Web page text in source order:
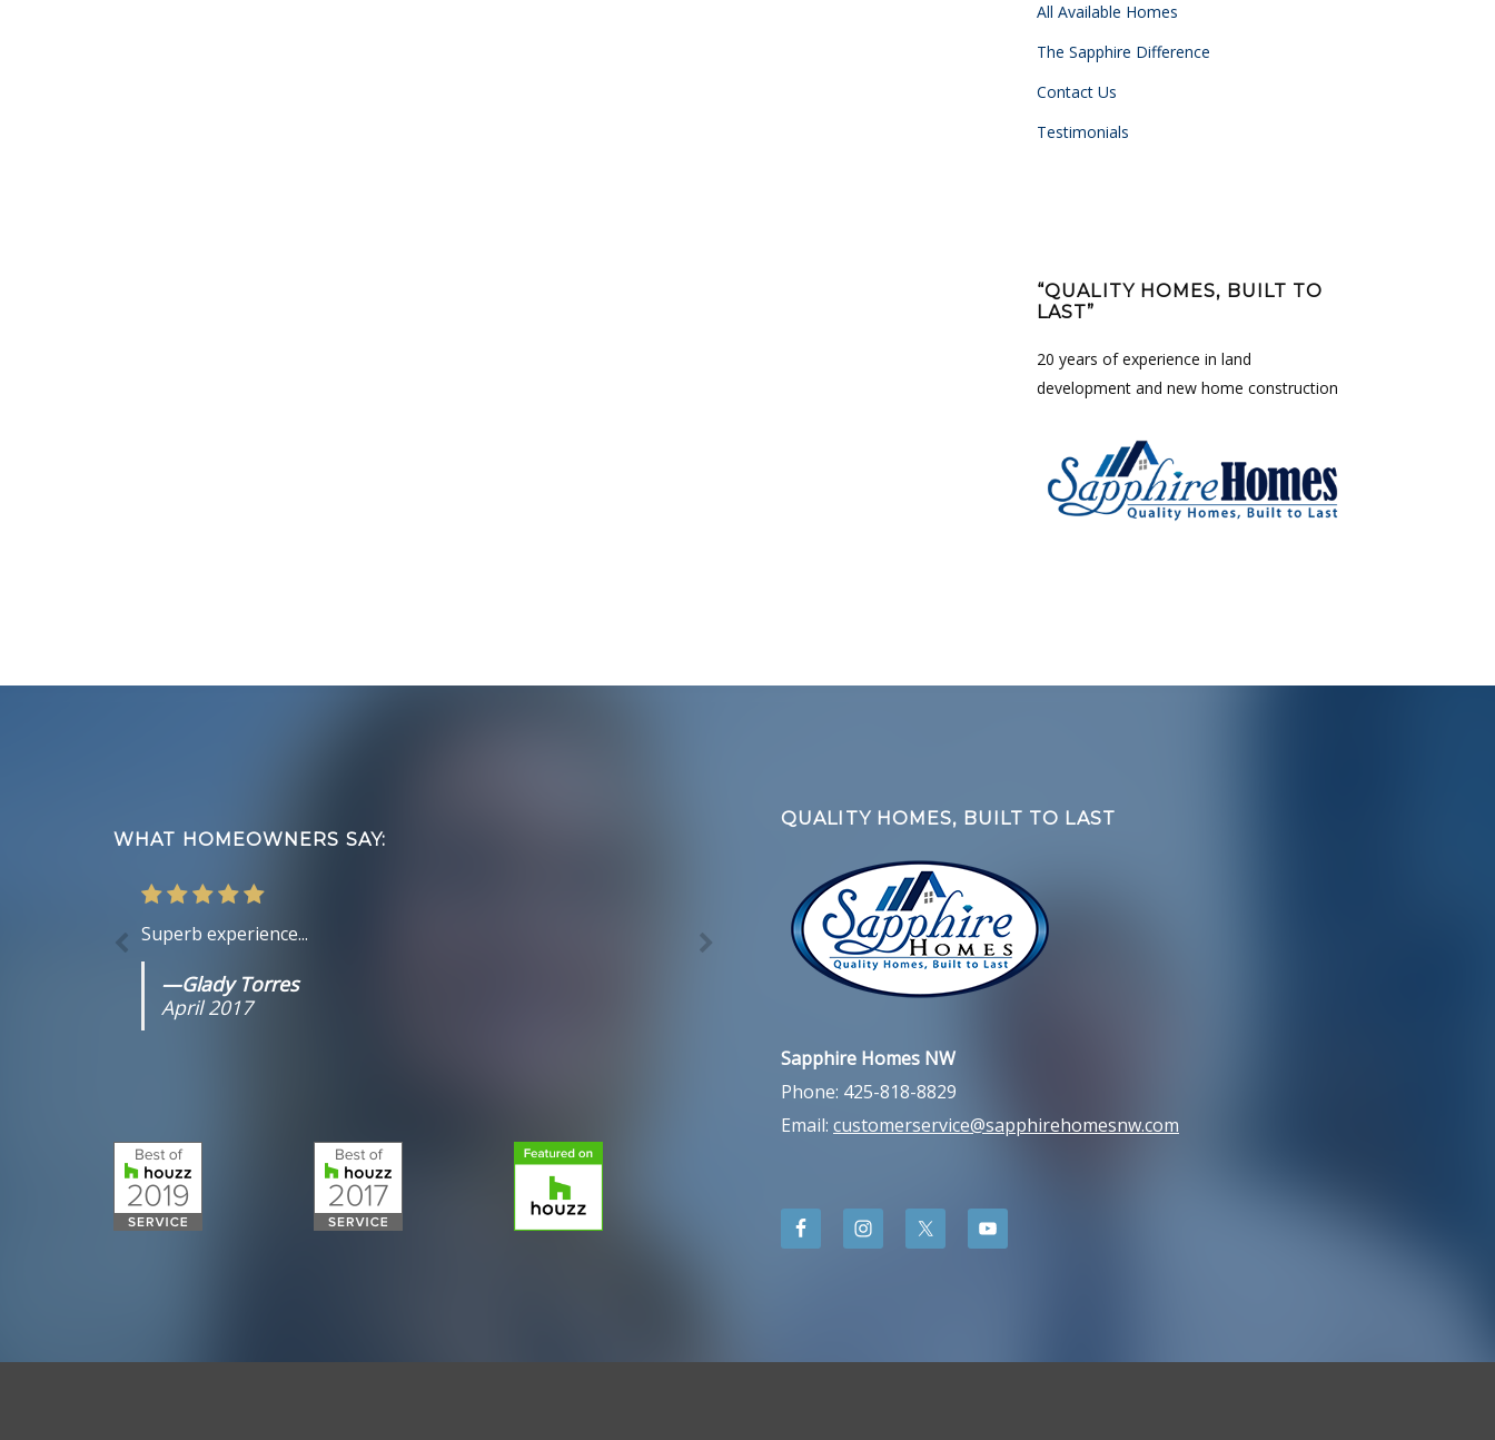
All Available Homes
The Sapphire Difference
Contact Us
Testimonials
“QUALITY HOMES, BUILT TO
LAST”
20 years of experience in land
development and new home construction
WHAT HOMEOWNERS SAY:
Superb experience...
—Glady Torres
April 2017
QUALITY HOMES, BUILT TO LAST
Sapphire Homes NW
Phone: 425-818-8829
Email: customerservice@sapphirehomesnw.com